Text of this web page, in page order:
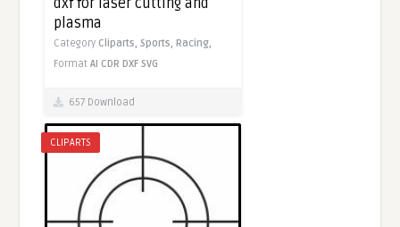
plasma
Category Cliparts,Sports,Racing,
FormatAI CDR DXF SVG
657 Download
CLIPARTS